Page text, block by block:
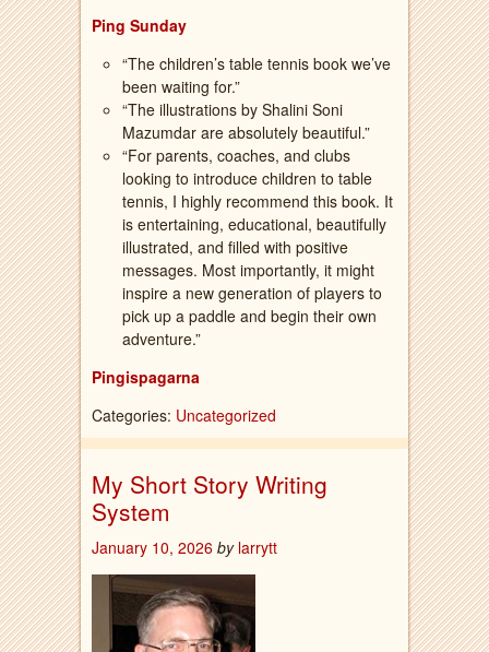
Ping Sunday
“The children’s table tennis book we’ve
been waiting for.”
“The illustrations by Shalini Soni
Mazumdar are absolutely beautiful.”
“For parents, coaches, and clubs
looking to introduce children to table
tennis, I highly recommend this book. It
is entertaining, educational, beautifully
illustrated, and filled with positive
messages. Most importantly, it might
inspire a new generation of players to
pick up a paddle and begin their own
adventure.”
Pingispagarna
Categories: Uncategorized
My Short Story Writing
System
January 10, 2026 by larrytt